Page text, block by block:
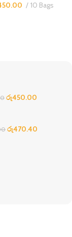
10 Bags
රු450.00
රු470.40